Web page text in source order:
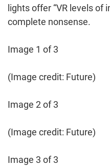
lights offer “VR levels of
complete nonsense.
Image 1 of 3
(Image credit: Future)
Image 2 of 3
(Image credit: Future)
Image 3 of 3